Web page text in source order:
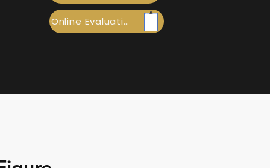
Online Evaluation